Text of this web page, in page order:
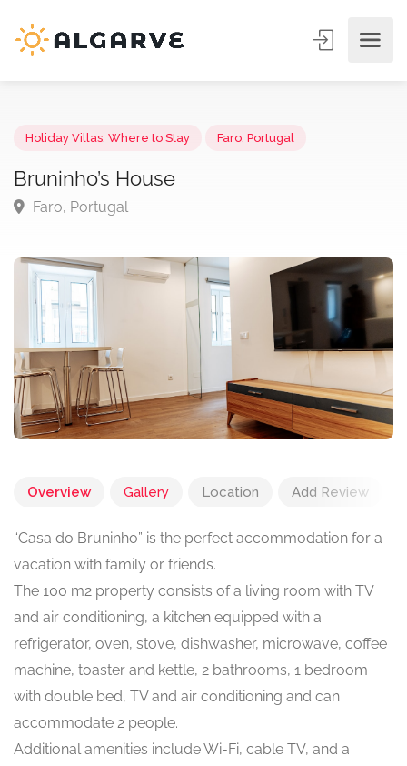
Holiday Villas Where to Stay Faro, Portugal
Bruninho’s House
Overview Gallery Location Add Review
“Casa do Bruninho” is the perfect accommodation for a
vacation with family or friends.
The 100 m2 property consists of a living room with TV
and air conditioning, a kitchen equipped with a
refrigerator, oven, stove, dishwasher, microwave, coffee
machine, toaster and kettle, 2 bathrooms, 1 bedroom
with double bed, TV and air conditioning and can
accommodate 2 people.
Additional amenities include Wi-Fi, cable TV, and a